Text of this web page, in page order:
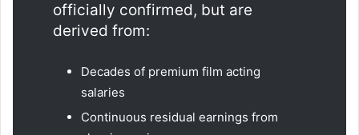
officially confirmed, but are
derived from:
Decades of premium film acting
salaries
Continuous residual earnings from